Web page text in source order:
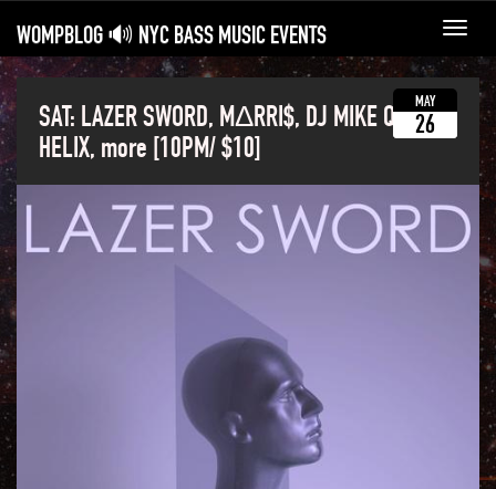
WOMPBLOG 🔊 NYC BASS MUSIC EVENTS
SAT: LAZER SWORD, MΔRRI$, DJ MIKE Q,
HELIX, more [10PM/ $10]
MAY
26